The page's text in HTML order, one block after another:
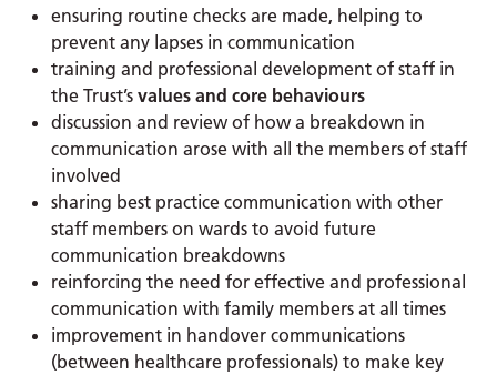
ensuring routine checks are made, helping to
prevent any lapses in communication
training and professional development of staff in
the Trust’svalues and core behaviours
discussion and review of how a breakdown in
communication arose with all the members of staff
involved
sharing best practice communication with other
staff members on wards to avoid future
communication breakdowns
reinforcing the need for effective and professional
communication with family members at all times
improvement in handover communications
(between healthcare professionals) to make key